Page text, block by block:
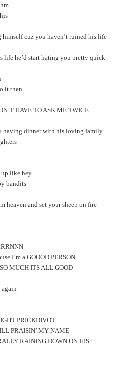
himself cuz you haven’t ruined his life
life he’d start hating you pretty quick
it then
HAVE TO ASK ME TWICE
having dinner with his loving family
up like hey
bandits
heaven and set your sheep on fire
I’m a GOOOD PERSON
MUCH ITS ALL GOOD
again
PRICKDIVOT
PRAISIN’ MY NAME
RAINING DOWN ON HIS